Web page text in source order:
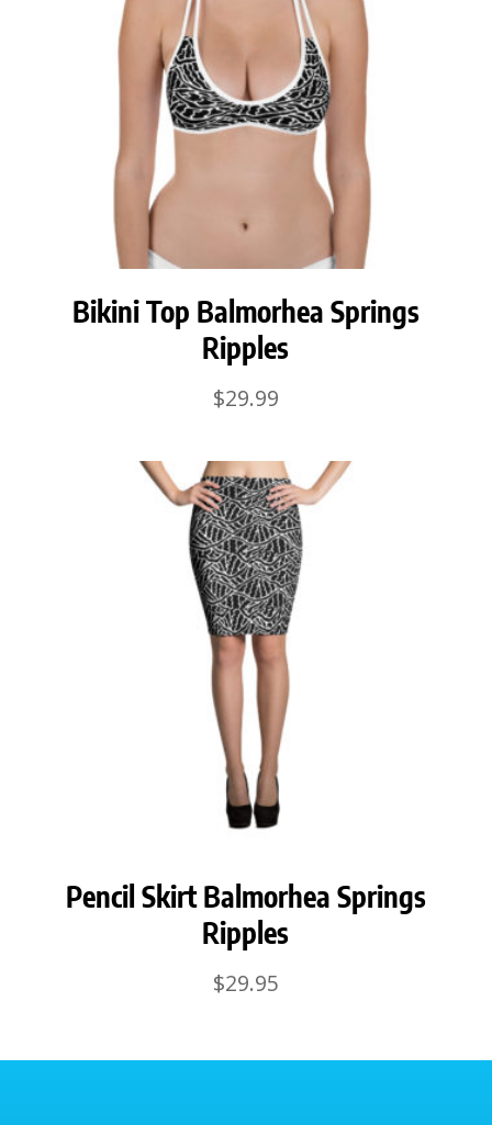
Bikini Top Balmorhea Springs
Ripples
$29.99
Pencil Skirt Balmorhea Springs
Ripples
$29.95